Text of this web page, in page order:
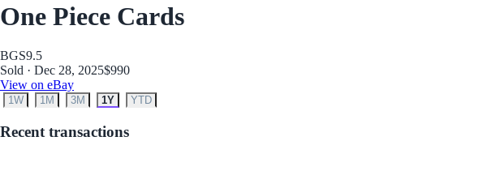
One Piece Cards
BGS9.5
Sold · Dec 28, 2025$990
View on eBay
1W 1M 3M 1Y YTD
Recent transactions